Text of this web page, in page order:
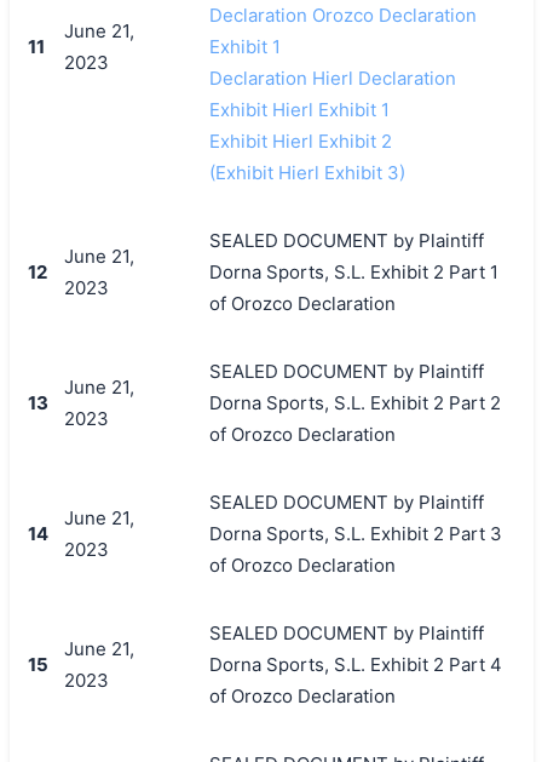
11
June 21,
2023
Declaration Orozco Declaration
Exhibit 1
Declaration Hierl Declaration
Exhibit Hierl Exhibit 1
Exhibit Hierl Exhibit 2
(Exhibit Hierl Exhibit 3)
12
June 21,
2023
SEALED DOCUMENT by Plaintiff
Dorna Sports, S.L. Exhibit 2 Part 1
of Orozco Declaration
13
June 21,
2023
SEALED DOCUMENT by Plaintiff
Dorna Sports, S.L. Exhibit 2 Part 2
of Orozco Declaration
14
June 21,
2023
SEALED DOCUMENT by Plaintiff
Dorna Sports, S.L. Exhibit 2 Part 3
of Orozco Declaration
15
June 21,
2023
SEALED DOCUMENT by Plaintiff
Dorna Sports, S.L. Exhibit 2 Part 4
of Orozco Declaration